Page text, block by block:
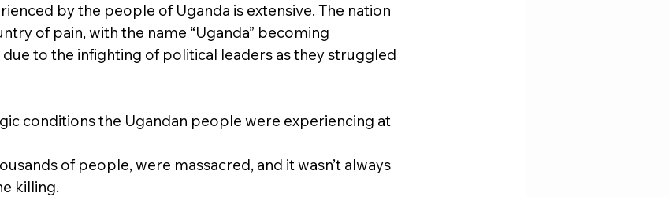
by the people of Uganda is extensive. The nation
of pain, with the name “Uganda” becoming
to the infighting of political leaders as they struggled
conditions the Ugandan people were experiencing at
of people, were massacred, and it wasn’t always
killing.